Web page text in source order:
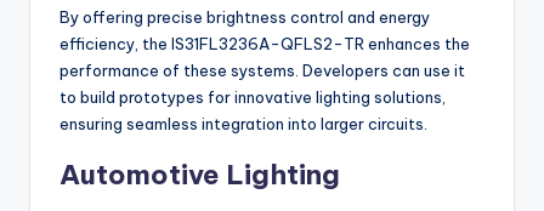
By offering precise brightness control and energy
efficiency, the IS31FL3236A-QFLS2-TR enhances the
performance of these systems. Developers can use it
to build prototypes for innovative lighting solutions,
ensuring seamless integration into larger circuits.
Automotive Lighting